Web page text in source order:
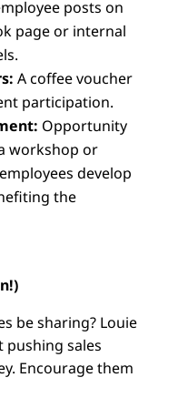
posts on
page or internal
A coffee voucher
participation.
Opportunity
workshop or
develop
the
be sharing? Louie
pushing sales
Encourage them